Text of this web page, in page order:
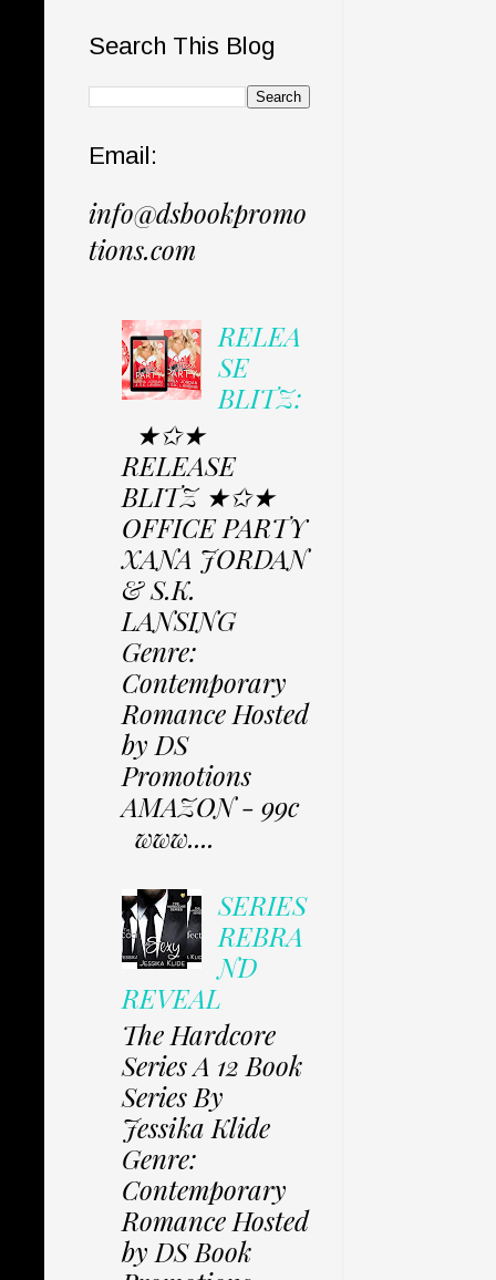
Search This Blog
Email:
info@dsbookpromo
tions.com
RELEA
SE
BLITZ:
★✩★
RELEASE
BLITZ ★✩★
OFFICE PARTY
XANA JORDAN
& S.K.
LANSING
Genre:
Contemporary
Romance Hosted
by DS
Promotions
AMAZON - 99c
www....
SERIES
REBRA
ND
REVEAL
The Hardcore
Series A 12 Book
Series By
Jessika Klide
Genre:
Contemporary
Romance Hosted
by DS Book